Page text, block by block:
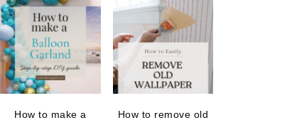
How to make a
How to remove old